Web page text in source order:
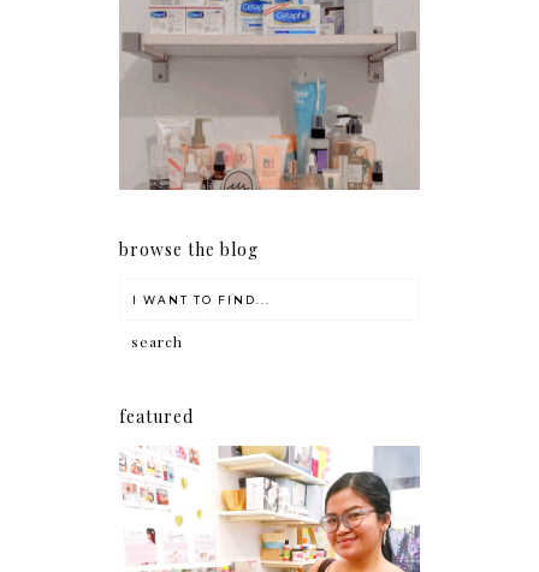
Har health beyond fancy
conditioners
browse the blog
featured